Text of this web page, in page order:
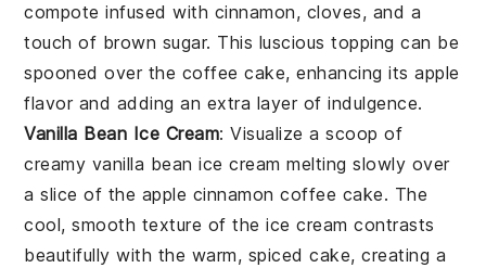
compote infused with cinnamon, cloves, and a
touch of brown sugar. This luscious topping can be
spooned over the coffee cake, enhancing itsapple
flavor and adding an extra layer of indulgence.
Vanilla Bean Ice Cream: Visualize a scoop of
creamy vanilla bean ice cream melting slowly over
a slice of the apple cinnamon coffee cake. The
cool, smooth texture of theice cream contrasts
beautifully with the warm, spicedcake, creating a